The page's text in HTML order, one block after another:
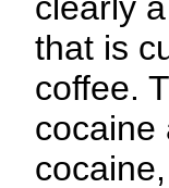
that is
coffee.
cocaine